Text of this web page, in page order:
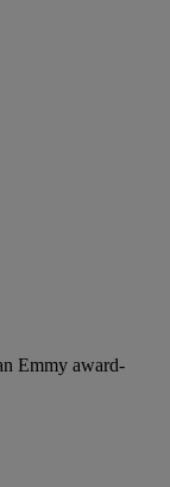
Emmy award-